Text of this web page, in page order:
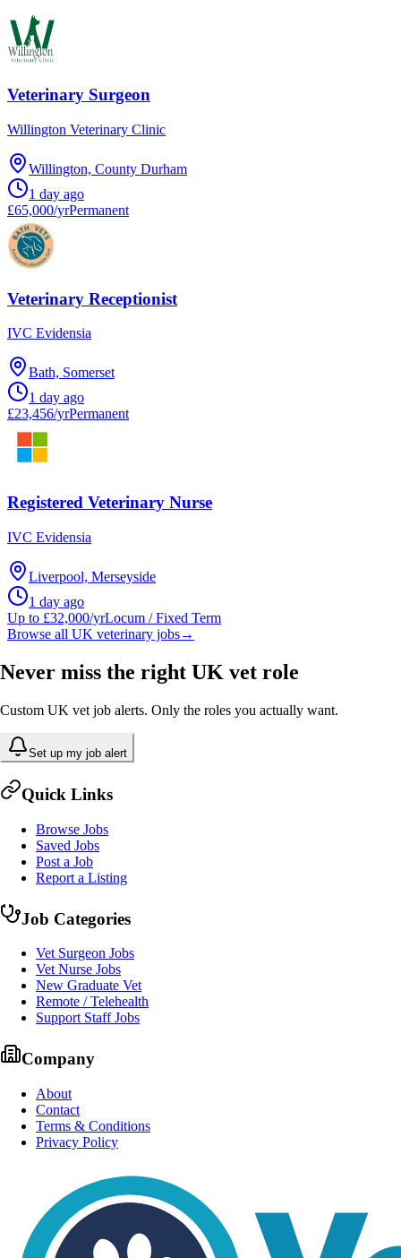
Veterinary Surgeon
Willington Veterinary Clinic
Willington, County Durham
1 day ago
£65,000/yrPermanent
Veterinary Receptionist
IVC Evidensia
Bath, Somerset
1 day ago
£23,456/yrPermanent
Registered Veterinary Nurse
IVC Evidensia
Liverpool, Merseyside
1 day ago
Up to £32,000/yrLocum / Fixed Term
Browse all UK veterinary jobs→
Never miss the right UK vet role
Custom UK vet job alerts. Only the roles you actually want.
Set up my job alert
Quick Links
Browse Jobs
Saved Jobs
Post a Job
Report a Listing
Job Categories
Vet Surgeon Jobs
Vet Nurse Jobs
New Graduate Vet
Remote / Telehealth
Support Staff Jobs
Company
About
Contact
Terms & Conditions
Privacy Policy